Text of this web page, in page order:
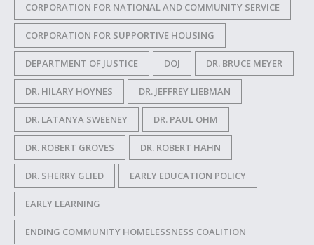
CORPORATION FOR NATIONAL AND COMMUNITY SERVICE
CORPORATION FOR SUPPORTIVE HOUSING
DEPARTMENT OF JUSTICE DOJ DR. BRUCE MEYER
DR. HILARY HOYNES DR. JEFFREY LIEBMAN
DR. LATANYA SWEENEY DR. PAUL OHM
DR. ROBERT GROVES DR. ROBERT HAHN
DR. SHERRY GLIED EARLY EDUCATION POLICY
EARLY LEARNING
ENDING COMMUNITY HOMELESSNESS COALITION